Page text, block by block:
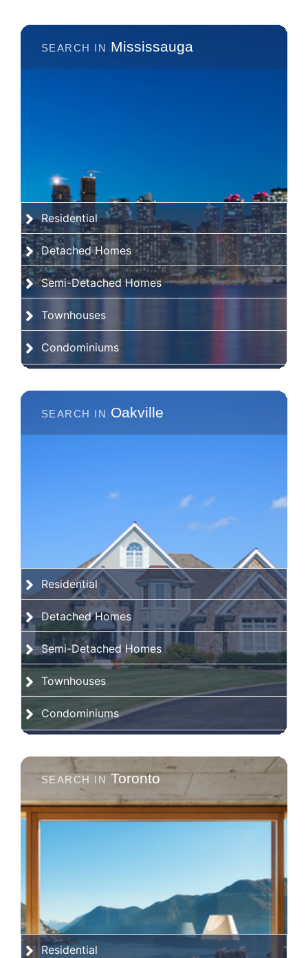
Mississauga
Residential
Detached Homes
Semi-Detached Homes
Townhouses
Condominiums
Oakville
Residential
Detached Homes
Semi-Detached Homes
Townhouses
Condominiums
Toronto
Residential